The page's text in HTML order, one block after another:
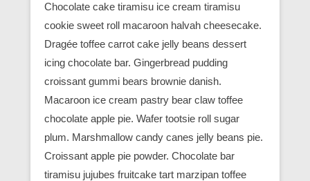
Chocolate cake tiramisu ice cream tiramisu
cookie sweet roll macaroon halvah cheesecake.
Dragée toffee carrot cake jelly beans dessert
icing chocolate bar. Gingerbread pudding
croissant gummi bears brownie danish.
Macaroon ice cream pastry bear claw toffee
chocolate apple pie. Wafer tootsie roll sugar
plum. Marshmallow candy canes jelly beans pie.
Croissant apple pie powder. Chocolate bar
tiramisu jujubes fruitcake tart marzipan toffee